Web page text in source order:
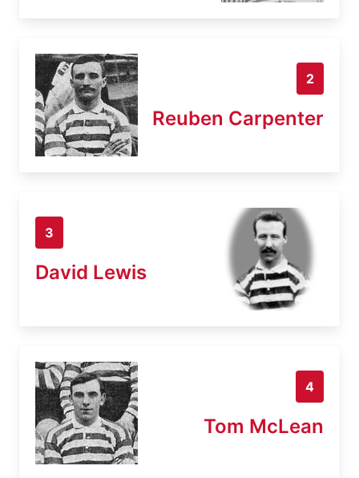
2
Reuben Carpenter
3
David Lewis
4
Tom McLean